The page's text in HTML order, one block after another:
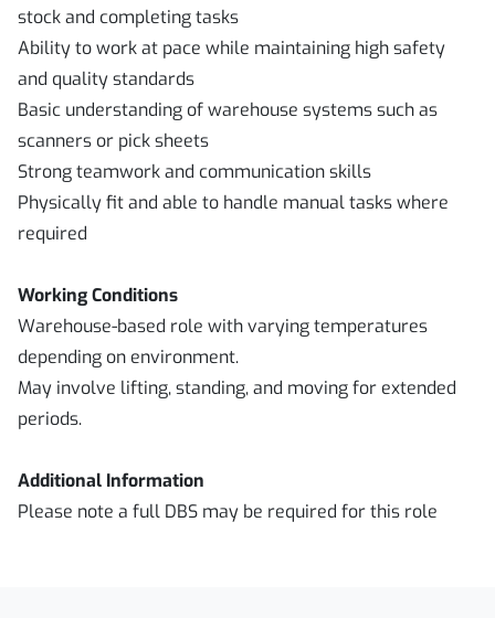
stock and completing tasks
Ability to work at pace while maintaining high safety
and quality standards
Basic understanding of warehouse systems such as
scanners or pick sheets
Strong teamwork and communication skills
Physically fit and able to handle manual tasks where
required
Working Conditions
Warehouse-based role with varying temperatures
depending on environment.
May involve lifting, standing, and moving for extended
periods.
Additional Information
Please note a full DBS may be required for this role